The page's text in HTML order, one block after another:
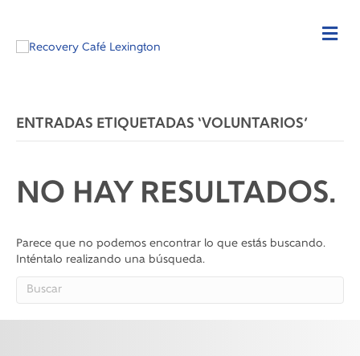
ENTRADAS ETIQUETADAS ‘VOLUNTARIOS’
NO HAY RESULTADOS.
Parece que no podemos encontrar lo que estás buscando.
Inténtalo realizando una búsqueda.